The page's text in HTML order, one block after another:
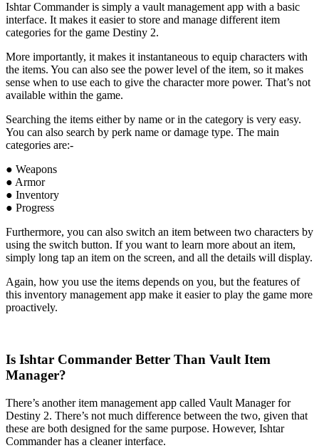
Ishtar Commander is simply a vault management app with a basic
interface. It makes it easier to store and manage different item
categories for the game Destiny 2.
More importantly, it makes it instantaneous to equip characters with
the items. You can also see the power level of the item, so it makes
sense when to use each to give the character more power. That’s not
available within the game.
Searching the items either by name or in the category is very easy.
You can also search by perk name or damage type. The main
categories are:-
● Weapons
● Armor
● Inventory
● Progress
Furthermore, you can also switch an item between two characters by
using the switch button. If you want to learn more about an item,
simply long tap an item on the screen, and all the details will display.
Again, how you use the items depends on you, but the features of
this inventory management app make it easier to play the game more
proactively.
Is Ishtar Commander Better Than Vault Item
Manager?
There’s another item management app called Vault Manager for
Destiny 2. There’s not much difference between the two, given that
these are both designed for the same purpose. However, Ishtar
Commander has a cleaner interface.